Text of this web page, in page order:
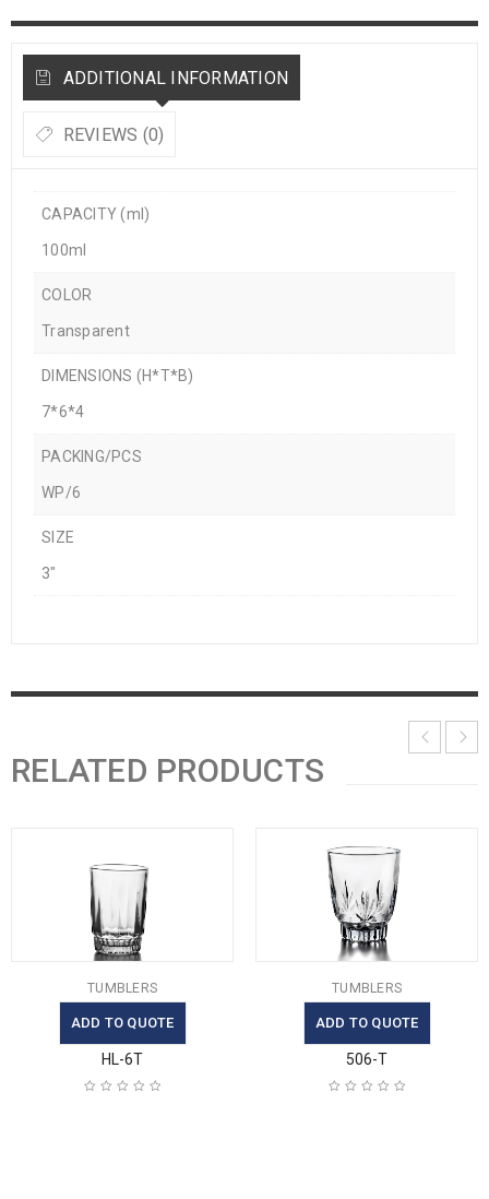
ADDITIONAL INFORMATION
REVIEWS (0)
CAPACITY (ml)
100ml
COLOR
Transparent
DIMENSIONS (H*T*B)
7*6*4
PACKING/PCS
WP/6
SIZE
3"
RELATED PRODUCTS
TUMBLERS
ADD TO QUOTE
HL-6T
TUMBLERS
ADD TO QUOTE
506-T